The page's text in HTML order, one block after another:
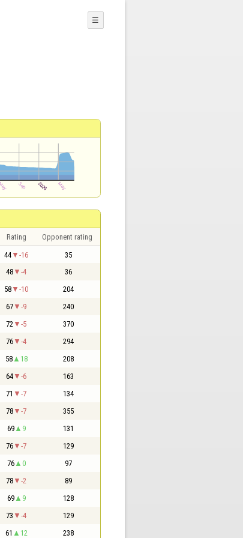
☰
Rating Opponent rating
44 -16 35
48 -4 36
58 -10 204
67 -9 240
72 -5 370
76 -4 294
58 18 208
64 -6 163
71 -7 134
78 -7 355
69 9 131
76 -7 129
76 0 97
78 -2 89
69 9 128
73 -4 129
61 12 238